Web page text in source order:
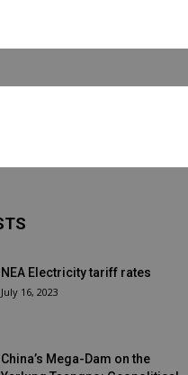
NEA Electricity tariff rates
July 16, 2023
China’s Mega-Dam on the